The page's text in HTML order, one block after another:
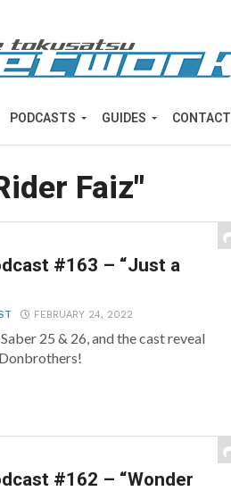
PODCASTS GUIDES CONTACT
Faiz"
#163 – “Just a
FEBRUARY 24, 2022
25 & 26, and the cast reveal
#162 – “Wonder